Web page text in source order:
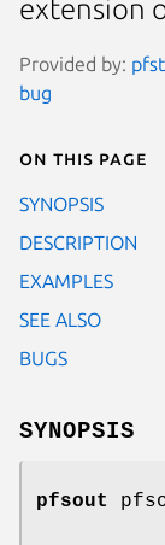
extension
Provided by:
bug
On this page
SYNOPSIS
DESCRIPTION
EXAMPLES
SEE ALSO
BUGS
SYNOPSIS
pfsout